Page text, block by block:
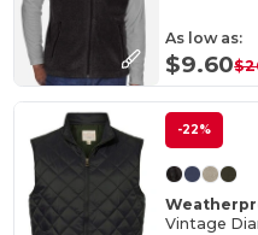
As low as:
$9.60
-22%
Vintage